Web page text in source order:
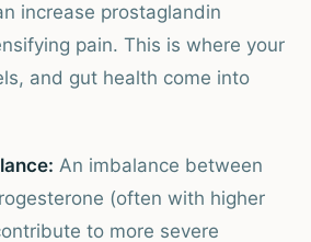
increase prostaglandin
pain. This is where your
and gut health come into
An imbalance between
(often with higher
to more severe